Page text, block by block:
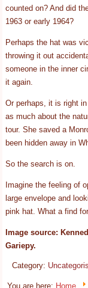
counted on? And did
1963 or early 1964?
Perhaps the hat was
throwing it out
someone in the inner
it again.
Or perhaps, it is right
as much about the
tour. She saved a
been hidden away in
So the search is on.
Imagine the feeling of
large envelope and
pink hat. What a find
Image source:
Gariepy.
Category:
You are here: Home